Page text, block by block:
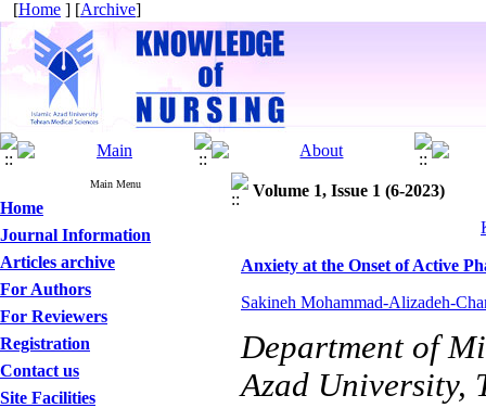
[Home ] [Archive]
Main Menu
Home
Journal Information
Articles archive
For Authors
For Reviewers
Registration
Contact us
Site Facilities
Volume 1, Issue 1 (6-2023)
Anxiety at the Onset of Active
Sakineh Mohammad-Alizadeh-
Department of
Azad University,